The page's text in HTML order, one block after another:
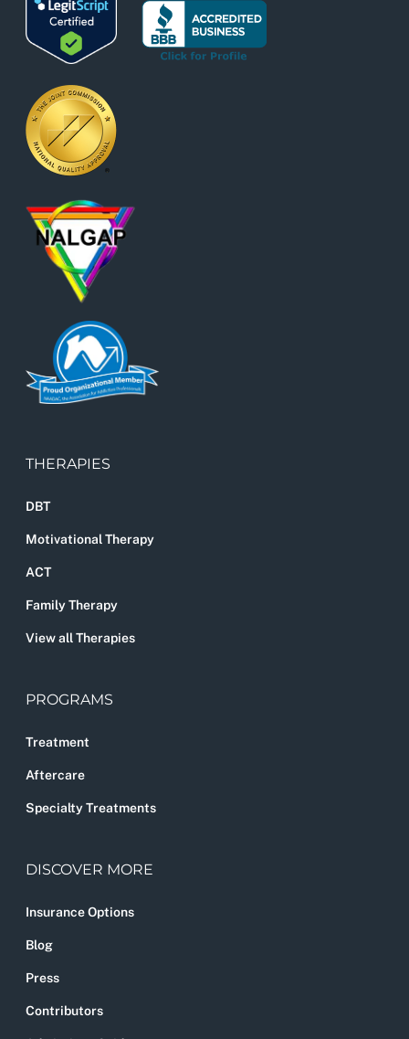
THERAPIES
DBT
Motivational Therapy
ACT
Family Therapy
View all Therapies
PROGRAMS
Treatment
Aftercare
Specialty Treatments
DISCOVER MORE
Insurance Options
Blog
Press
Contributors